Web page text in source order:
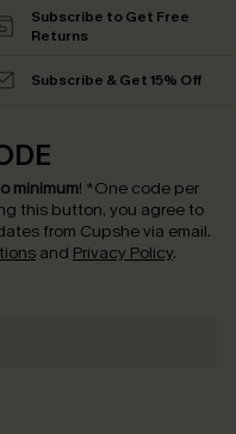
Subscribe to Get Free
Returns
Subscribe & Get 15% Off
minimum! *One code per
this button, you agree to
from Cupshe via email.
and Privacy Policy.